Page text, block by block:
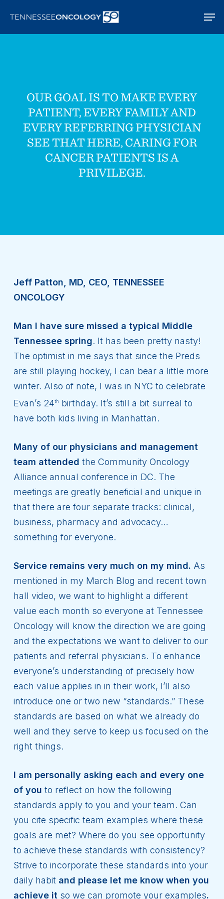
main
OUR GOAL IS TO MAKE EVERY
PATIENT, EVERY FAMILY AND
EVERY REFERRING PHYSICIAN
SEE THAT HERE, CARING FOR
CANCER PATIENTS IS A
PRIVILEGE.
Jeff Patton, MD, CEO, TENNESSEE
ONCOLOGY
Man I have sure missed a typical Middle
Tennessee spring. It has been pretty nasty!
The optimist in me says that since the Preds
are still playing hockey, I can bear a little more
winter. Also of note, I was in NYC to celebrate
Evan’s 24th
birthday. It’s still a bit surreal to
have both kids living in Manhattan.
Many of our physicians and management
team attended the Community Oncology
Alliance annual conference in DC. The
meetings are greatly beneficial and unique in
that there are four separate tracks: clinical,
business, pharmacy and advocacy…
something for everyone.
Service remains very much on my mind. As
mentioned in my March Blog and recent town
hall video, we want to highlight a different
value each month so everyone at Tennessee
Oncology will know the direction we are going
and the expectations we want to deliver to our
patients and referral physicians. To enhance
everyone’s understanding of precisely how
each value applies in in their work, I’ll also
introduce one or two new “standards.” These
standards are based on what we already do
well and they serve to keep us focused on the
right things.
I am personally asking each and every one
of you to reflect on how the following
standards apply to you and your team. Can
you cite specific team examples where these
goals are met? Where do you see opportunity
to achieve these standards with consistency?
Strive to incorporate these standards into your
daily habit and please let me know when you
achieve it so we can promote your examples.